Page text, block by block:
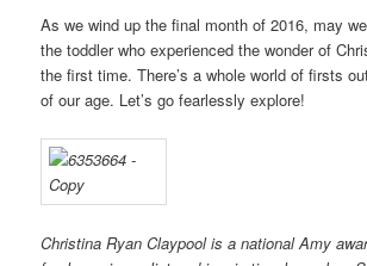
As we wind up the final month of 2016, may
the toddler who experienced the wonder of
the first time. There’s a whole world of firsts
of our age. Let’s go fearlessly explore!
Christina Ryan Claypool is a national Amy